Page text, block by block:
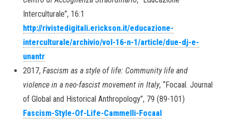
Interculturale”, 16:1
http://rivistedigitali.erickson.it/educazione-
interculturale/archivio/vol-16-n-1/article/due-dj-e-
unantr
2017, Fascism as a style of life: Community life and
violence in a neo-fascist movement in Italy, “Focaal. Journal
of Global and Historical Anthropology”, 79 (89-101)
Fascism-Style-Of-Life-Cammelli-Focaal